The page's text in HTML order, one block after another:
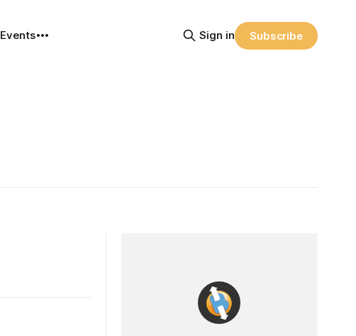
Events Sign in Subscribe